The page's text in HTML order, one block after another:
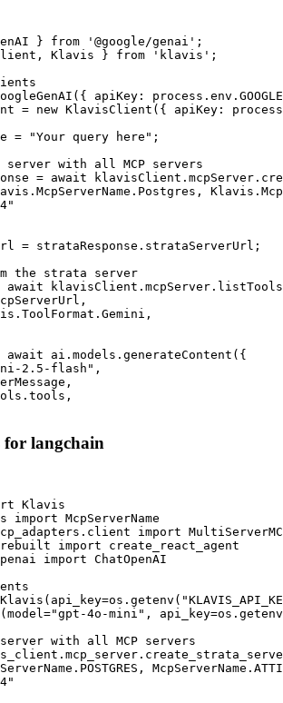
} from '@google/genai';
Klavis } from 'klavis';
apiKey:
= new KlavisClient({ apiKey:
= "Your query here";
with all MCP servers
= await
= strataResponse.strataServerUrl;
the strata server
await
await ai.models.generateContent({
2.5-flash",
for langchain
Klavis
McpServerName
import
import create_react_agent
import ChatOpenAI
4o-mini",
with all MCP servers